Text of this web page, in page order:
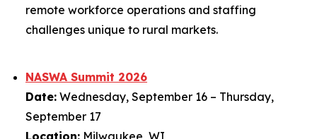
remote workforce operations and staffing
challenges unique to rural markets.
NASWA Summit 2026
Date: Wednesday, September 16 – Thursday,
September 17
Location: Milwaukee, WI